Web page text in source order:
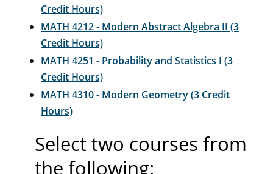
Credit Hours)
MATH 4212 - Modern Abstract Algebra II (3
Credit Hours)
MATH 4251 - Probability and Statistics I (3
Credit Hours)
MATH 4310 - Modern Geometry (3 Credit
Hours)
Select two courses from
the following: